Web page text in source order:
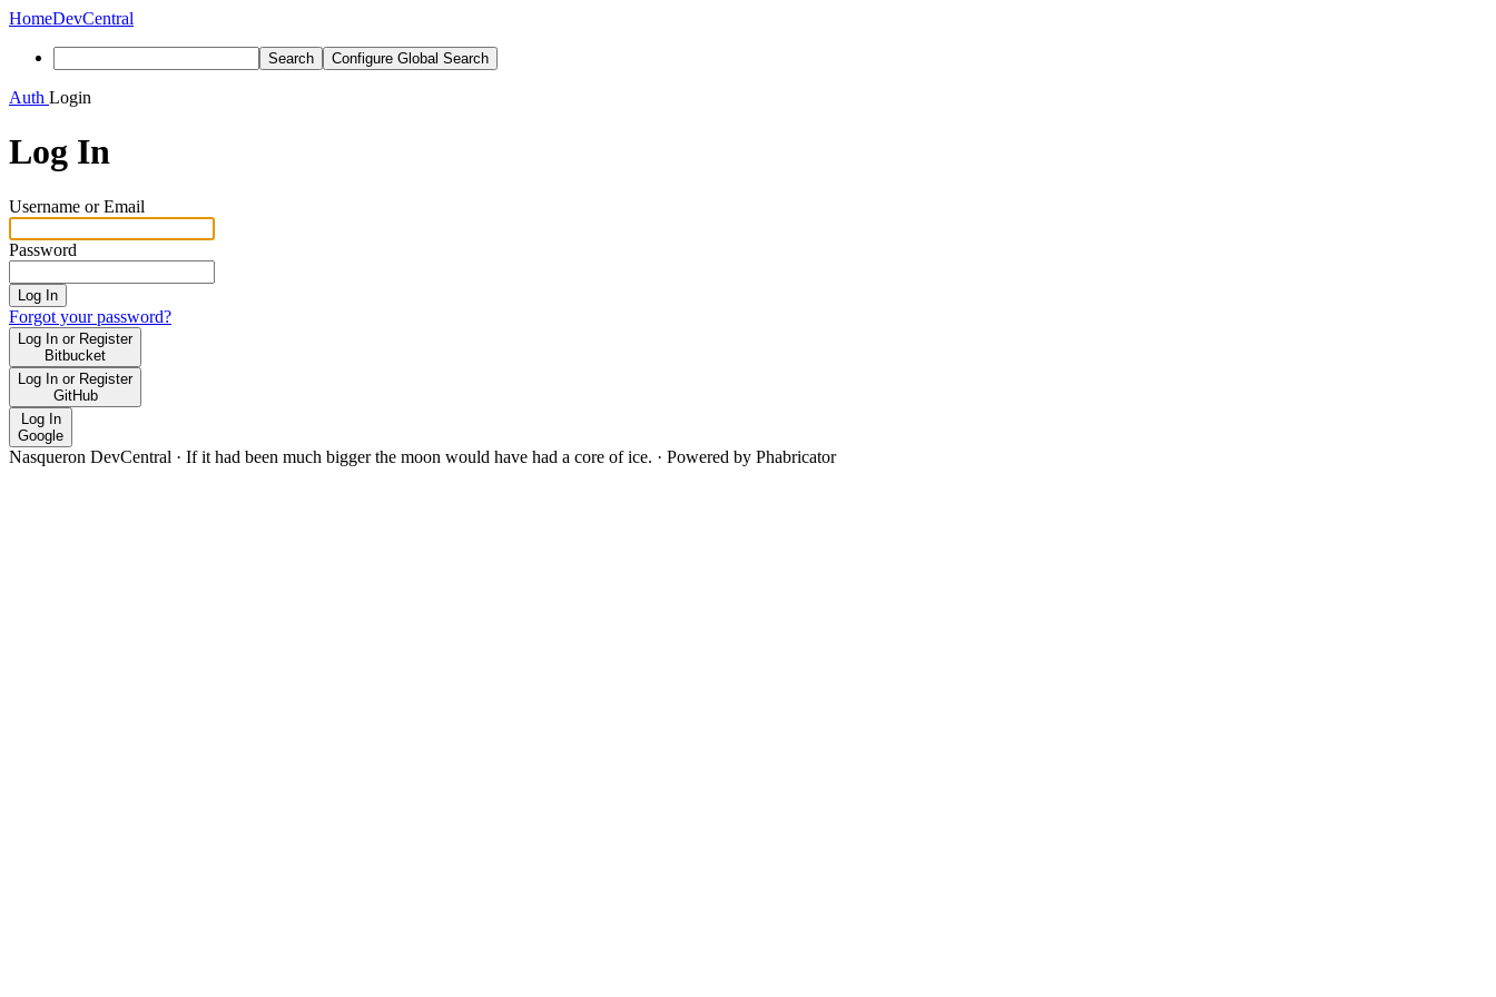
HomeDevCentral
Search Configure Global Search
Auth Login
Log In
Username or Email
Password
Log In
Forgot your password?
Log In or Register
Bitbucket
Log In or Register
GitHub
Log In
Google
Nasqueron DevCentral · If it had been much bigger the moon would have had a core of ice. · Powered by Phabricator